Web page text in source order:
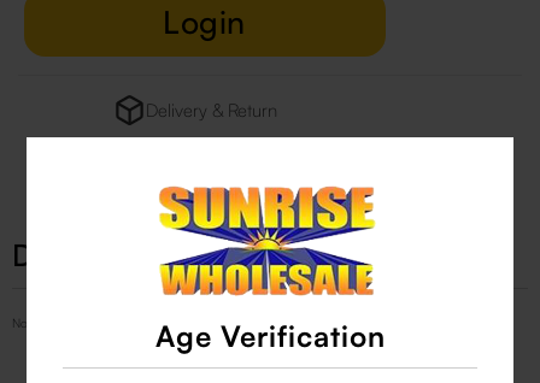
Age Verification
Login
Delivery & Return
Description
No Product Related description found!